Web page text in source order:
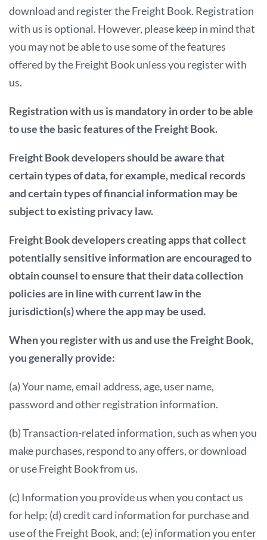
download and register the Freight Book. Registration
with us is optional. However, please keep in mind that
you may not be able to use some of the features
offered by the Freight Book unless you register with
us.
Registration with us is mandatory in order to be able
to use the basic features of the Freight Book.
Freight Book developers should be aware that
certain types of data, for example, medical records
and certain types of financial information may be
subject to existing privacy law.
Freight Book developers creating apps that collect
potentially sensitive information are encouraged to
obtain counsel to ensure that their data collection
policies are in line with current law in the
jurisdiction(s) where the app may be used.
When you register with us and use the Freight Book,
you generally provide:
(a) Your name, email address, age, user name,
password and other registration information.
(b) Transaction-related information, such as when you
make purchases, respond to any offers, or download
or use Freight Book from us.
(c) Information you provide us when you contact us
for help; (d) credit card information for purchase and
use of the Freight Book, and; (e) information you enter